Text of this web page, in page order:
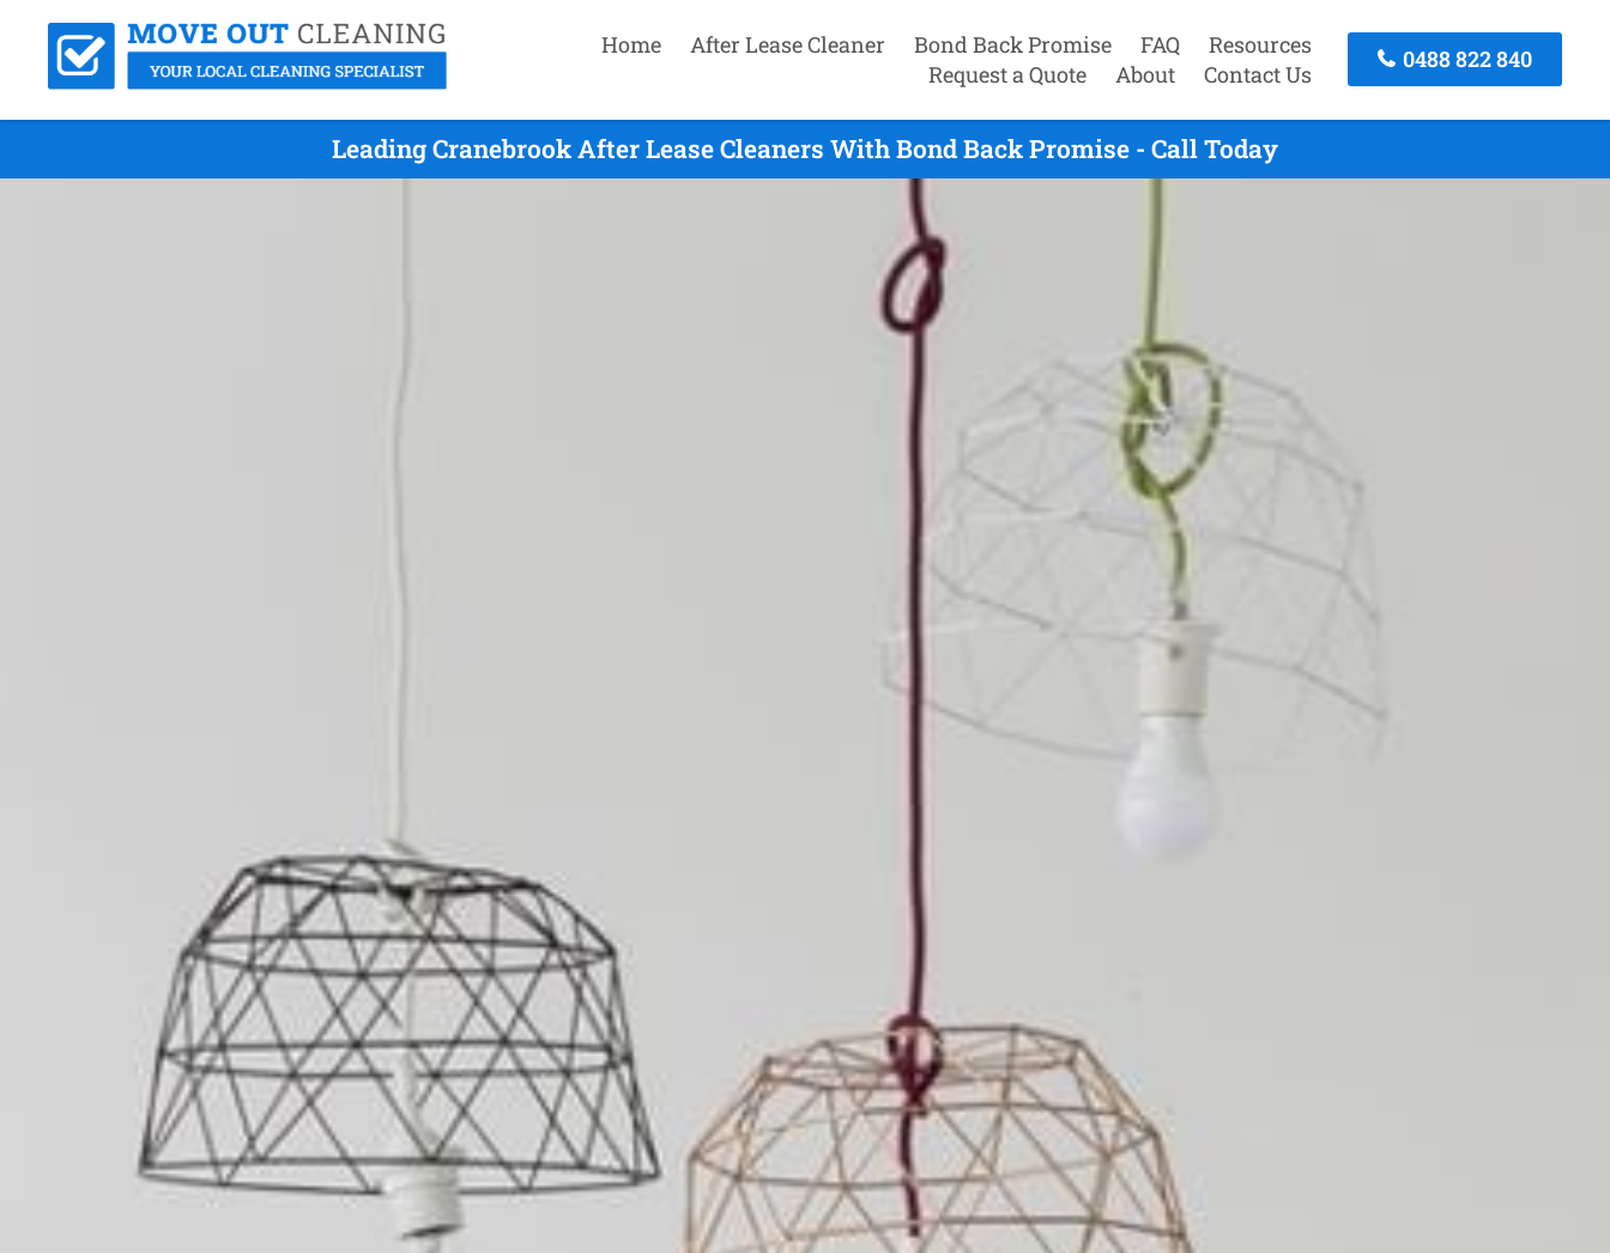
Home After Lease Cleaner Bond Back Promise FAQ
Resources
Request a Quote
About Contact Us
0488 822 840
Leading Cranebrook After Lease Cleaners With Bond Back Promise - Call Today